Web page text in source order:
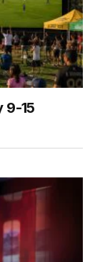
9-15